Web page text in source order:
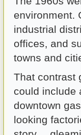
environment.
industrial
offices, and
towns and
That contrast
could include
downtown
looking